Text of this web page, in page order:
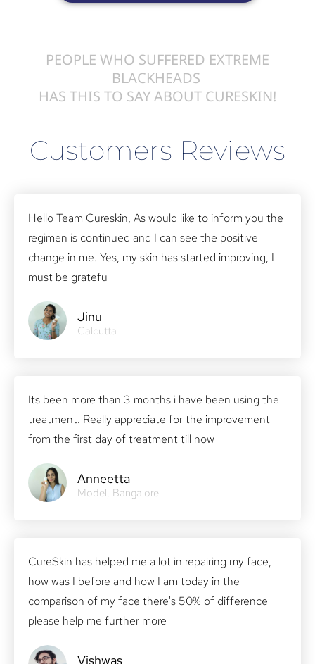
PEOPLE WHO SUFFERED EXTREME
BLACKHEADS
HAS THIS TO SAY ABOUT CURESKIN!
Customers Reviews
Hello Team Cureskin, As would like to inform you the
regimen is continued and I can see the positive
change in me. Yes, my skin has started improving, I
must be gratefu
Jinu
Calcutta
Its been more than 3 months i have been using the
treatment. Really appreciate for the improvement
from the first day of treatment till now
Anneetta
Model, Bangalore
CureSkin has helped me a lot in repairing my face,
how was I before and how I am today in the
comparison of my face there's 50% of difference
please help me further more
Vishwas